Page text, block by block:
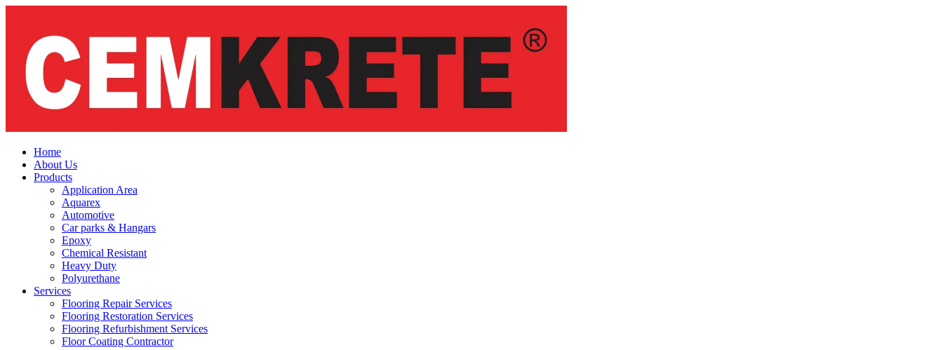
Home
About Us
Products
Application Area
Aquarex
Automotive
Car parks & Hangars
Epoxy
Chemical Resistant
Heavy Duty
Polyurethane
Services
Flooring Repair Services
Flooring Restoration Services
Flooring Refurbishment Services
Floor Coating Contractor